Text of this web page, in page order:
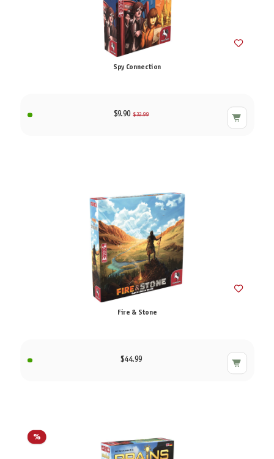
Spy Connection
$9.90 $32.99
Fire & Stone
$44.99
%